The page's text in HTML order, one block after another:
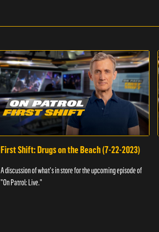
First Shift: Drugs on the Beach (7-22-2023)
A discussion of what's in store for the upcoming episode of
"On Patrol: Live."